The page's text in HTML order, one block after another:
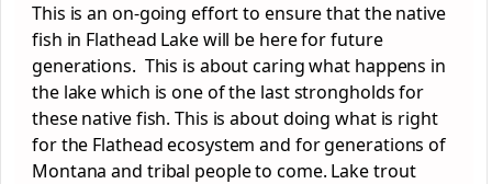
This is an on-going effort to ensure that the native
fish in Flathead Lake will be here for future
generations. This is about caring what happens in
the lake which is one of the last strongholds for
these native fish. This is about doing what is right
for the Flathead ecosystem and for generations of
Montana and tribal people to come. Lake trout